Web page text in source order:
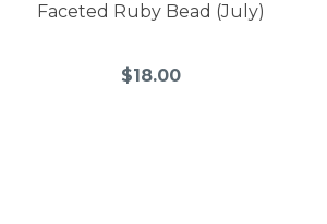
Faceted Ruby Bead (July)
$18.00